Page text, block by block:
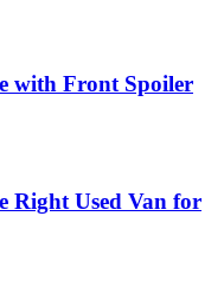
with Front Spoiler
Right Used Van for